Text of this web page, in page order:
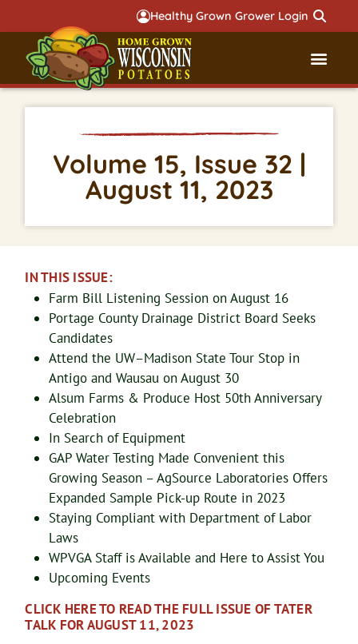
Healthy Grown Grower Login
Volume 15, Issue 32 |
August 11, 2023
IN THIS ISSUE:
Farm Bill Listening Session on August 16
Portage County Drainage District Board Seeks
Candidates
Attend the UW–Madison State Tour Stop in
Antigo and Wausau on August 30
Alsum Farms & Produce Host 50th Anniversary
Celebration
In Search of Equipment
GAP Water Testing Made Convenient this
Growing Season – AgSource Laboratories Offers
Expanded Sample Pick-up Route in 2023
Staying Compliant with Department of Labor
Laws
WPVGA Staff is Available and Here to Assist You
Upcoming Events
CLICK HERE TO READ THE FULL ISSUE OF TATER
TALK FOR AUGUST 11, 2023